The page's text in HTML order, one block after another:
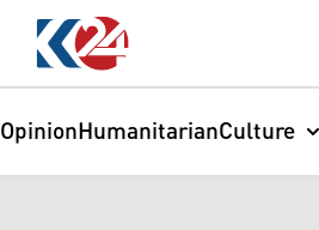
OpinionHumanitarianCulture